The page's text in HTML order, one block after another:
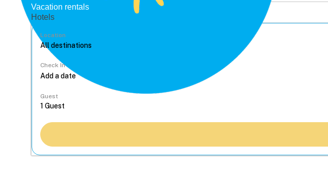
Vacation rentals
Hotels
Location
Check In
Guest